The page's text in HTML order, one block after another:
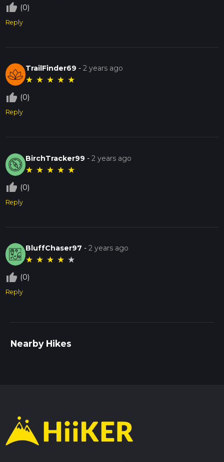
thumb_up_off_alt (0)
Reply
TrailFinder69 -2 years ago
★ ★ ★ ★ ★
thumb_up_off_alt (0)
Reply
BirchTracker99 -2 years ago
★ ★ ★ ★ ★
thumb_up_off_alt (0)
Reply
BluffChaser97 -2 years ago
★ ★ ★ ★ ★
thumb_up_off_alt (0)
Reply
Nearby Hikes